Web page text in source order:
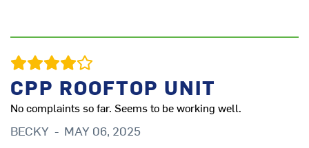
CPP ROOFTOP UNIT
No complaints so far. Seems to be working well.
BECKY - MAY 06, 2025